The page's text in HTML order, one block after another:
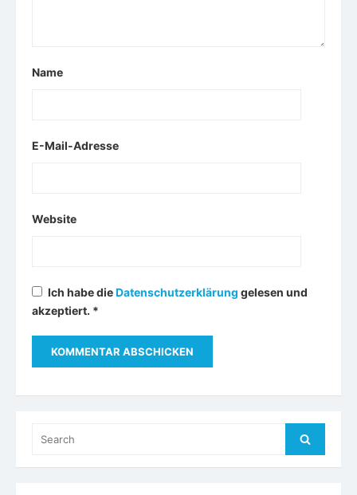
Name
E-Mail-Adresse
Website
Ich habe dieDatenschutzerklärung gelesen und
akzeptiert. *
for:
Search